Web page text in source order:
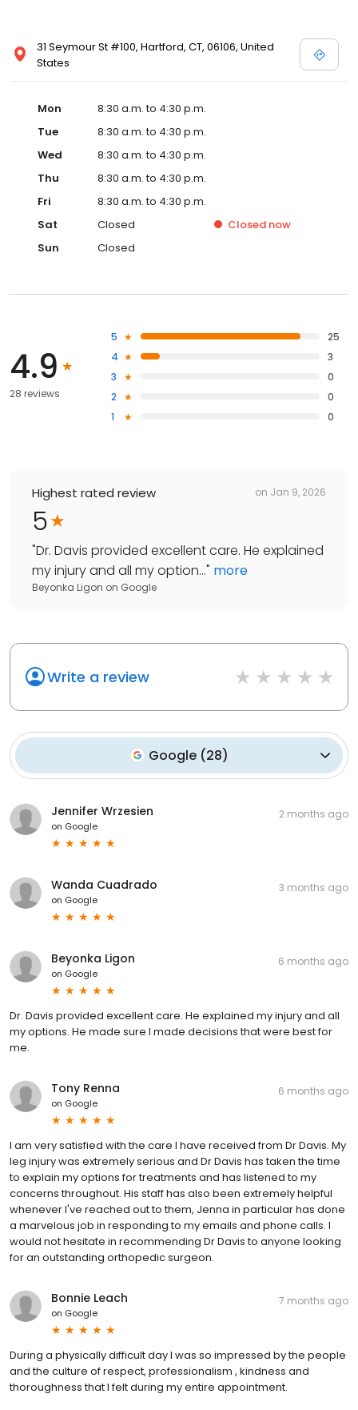
31 Seymour St #100, Hartford, CT, 06106, United
States
Mon
8:30 a.m. to 4:30 p.m.
Tue
8:30 a.m. to 4:30 p.m.
Wed
8:30 a.m. to 4:30 p.m.
Thu
8:30 a.m. to 4:30 p.m.
Fri
8:30 a.m. to 4:30 p.m.
Sat
Closed Closed now
Sun
Closed
4.9
28 reviews
5
25
4
3
3
0
2
0
1
0
Highest rated review on Jan 9, 2026
5
"Dr. Davis provided excellent care. He explained
my injury and all my option..." more
Beyonka Ligon on Google
Write a review
Google (28)
Jennifer Wrzesien
on Google
2 months ago
Wanda Cuadrado
on Google
3 months ago
Beyonka Ligon
on Google
6 months ago
Dr. Davis provided excellent care. He explained my injury and all
my options. He made sure I made decisions that were best for
me.
Tony Renna
on Google
6 months ago
I am very satisfied with the care I have received from Dr Davis. My
leg injury was extremely serious and Dr Davis has taken the time
to explain my options for treatments and has listened to my
concerns throughout. His staff has also been extremely helpful
whenever I've reached out to them, Jenna in particular has done
a marvelous job in responding to my emails and phone calls. I
would not hesitate in recommending Dr Davis to anyone looking
for an outstanding orthopedic surgeon.
Bonnie Leach
on Google
7 months ago
During a physically difficult day I was so impressed by the people
and the culture of respect, professionalism , kindness and
thoroughness that I felt during my entire appointment.